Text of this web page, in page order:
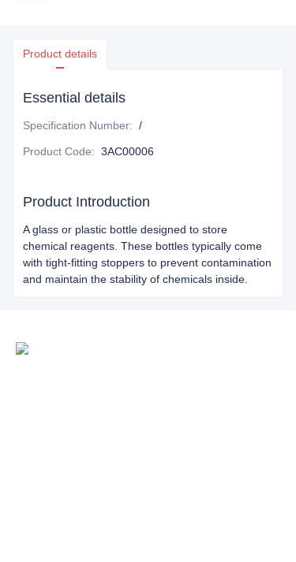
Product details
Essential details
Specification Number: /
Product Code: 3AC00006
Product Introduction
A glass or plastic bottle designed to store
chemical reagents. These bottles typically come
with tight-fitting stoppers to prevent contamination
and maintain the stability of chemicals inside.